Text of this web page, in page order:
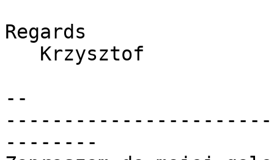
Regards
--
--------